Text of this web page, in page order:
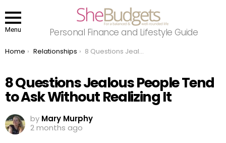
Menu Personal Finance and Lifestyle Guide
You are here:
Home Relationships 8 Questions Jealous People Tend to Ask Without Realizing It
8 Questions Jealous People Tend
to Ask Without Realizing It
by Mary Murphy
2 months ago